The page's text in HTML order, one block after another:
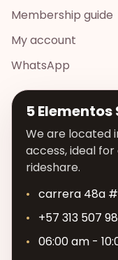
Membership guide
My account
WhatsApp
5 Elementos
We are located
access, ideal
rideshare.
carrera 48a
+57 313 507
06:00 am -